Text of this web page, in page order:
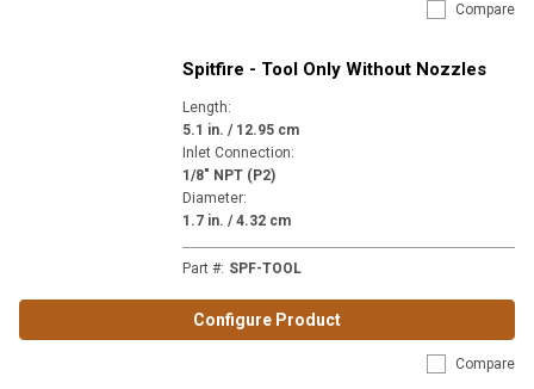
Compare
Spitfire - Tool Only Without Nozzles
Length:
5.1 in. / 12.95 cm
Inlet Connection:
1/8" NPT (P2)
Diameter:
1.7 in. / 4.32 cm
Part #: SPF-TOOL
Configure Product
Compare